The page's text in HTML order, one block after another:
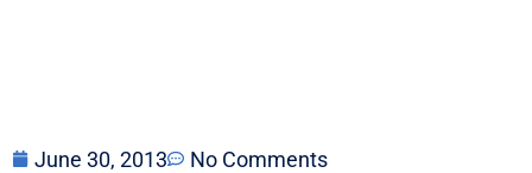
June 30, 2013 No Comments